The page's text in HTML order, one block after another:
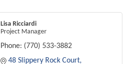
Lisa Ricciardi
Project Manager
Phone: (770) 533-3882
48 Slippery Rock Court